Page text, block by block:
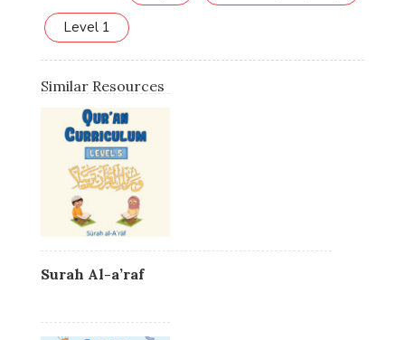
Level 1
Similar Resources
Surah Al-a’raf